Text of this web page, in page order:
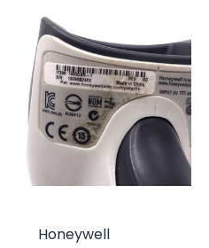
Honeywell